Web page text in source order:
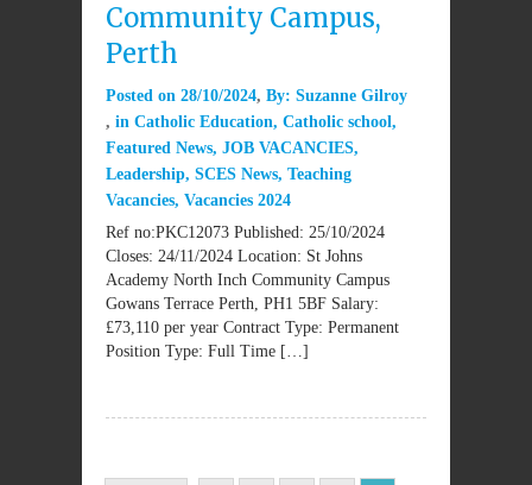
Community Campus,
Perth
Posted on 28/10/2024 By: Suzanne Gilroy
in Catholic Education, Catholic school,
Featured News, JOB VACANCIES,
Leadership, SCES News, Teaching
Vacancies, Vacancies 2024
Ref no:PKC12073 Published: 25/10/2024
Closes: 24/11/2024 Location: St Johns
Academy North Inch Community Campus
Gowans Terrace Perth, PH1 5BF Salary:
£73,110 per year Contract Type: Permanent
Position Type: Full Time […]